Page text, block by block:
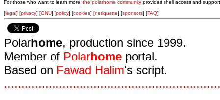
For those who want to learn more, the polarhome community provides shell access and
[legal] [privacy] [GNU] [policy] [cookies] [netiquette] [sponsors] [FAQ]
Polarhome, production since 1999.
Member of Polarhome portal.
Based on Fawad Halim's script.
...............................................................